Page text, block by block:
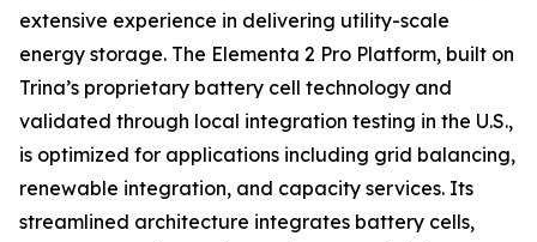
extensive experience in delivering utility-scale
energy storage. The Elementa 2 Pro Platform, built on
Trina’s proprietary battery cell technology and
validated through local integration testing in the U.S.,
is optimized for applications including grid balancing,
renewable integration, and capacity services. Its
streamlined architecture integrates battery cells,